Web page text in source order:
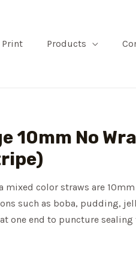
Products
10mm No
mixed color straws are
such as boba, pudding,
one end to puncture